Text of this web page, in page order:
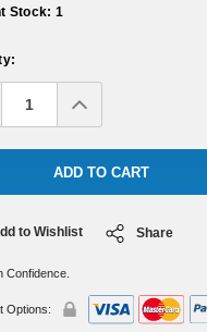
Stock: 1
Increase
Quantity:
to Wishlist Share
Confidence.
Options: